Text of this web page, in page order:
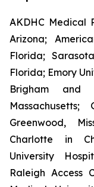
AKDHC Medical
Arizona;
Florida;
Florida; Emory
Brigham and
Greenwood,
Charlotte in
University
Raleigh Access